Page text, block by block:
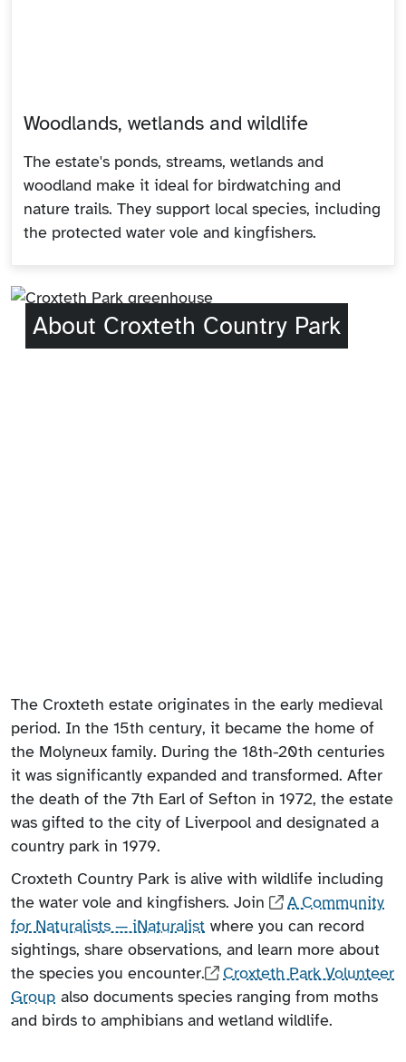
Woodlands, wetlands and wildlife
The estate's ponds, streams, wetlands and
woodland make it ideal for birdwatching and
nature trails. They support local species, including
the protected water vole and kingfishers.
About Croxteth Country Park
The Croxteth estate originates in the early medieval
period. In the 15th century, it became the home of
the Molyneux family. During the 18th-20th centuries
it was significantly expanded and transformed. After
the death of the 7th Earl of Sefton in 1972, the estate
was gifted to the city of Liverpool and designated a
country park in 1979.
Croxteth Country Park is alive with wildlife including
the water vole and kingfishers. Join
A Community
for Naturalists — iNaturalist where you can record
sightings, share observations, and learn more about
the species you encounter.
Croxteth Park Volunteer
Group also documents species ranging from moths
and birds to amphibians and wetland wildlife.